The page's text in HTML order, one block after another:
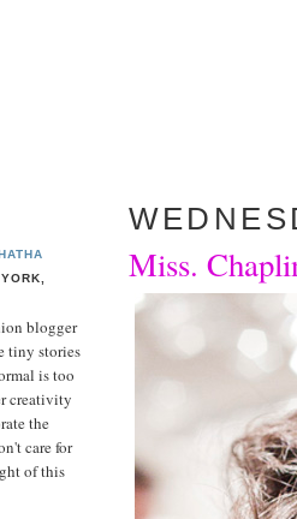
Miss.
blogger
tiny stories
is too
creativity
the
care for
of this